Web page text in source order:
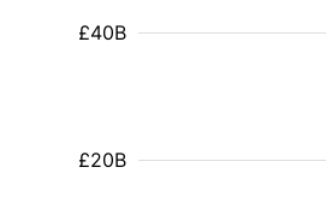
£20B
£40B